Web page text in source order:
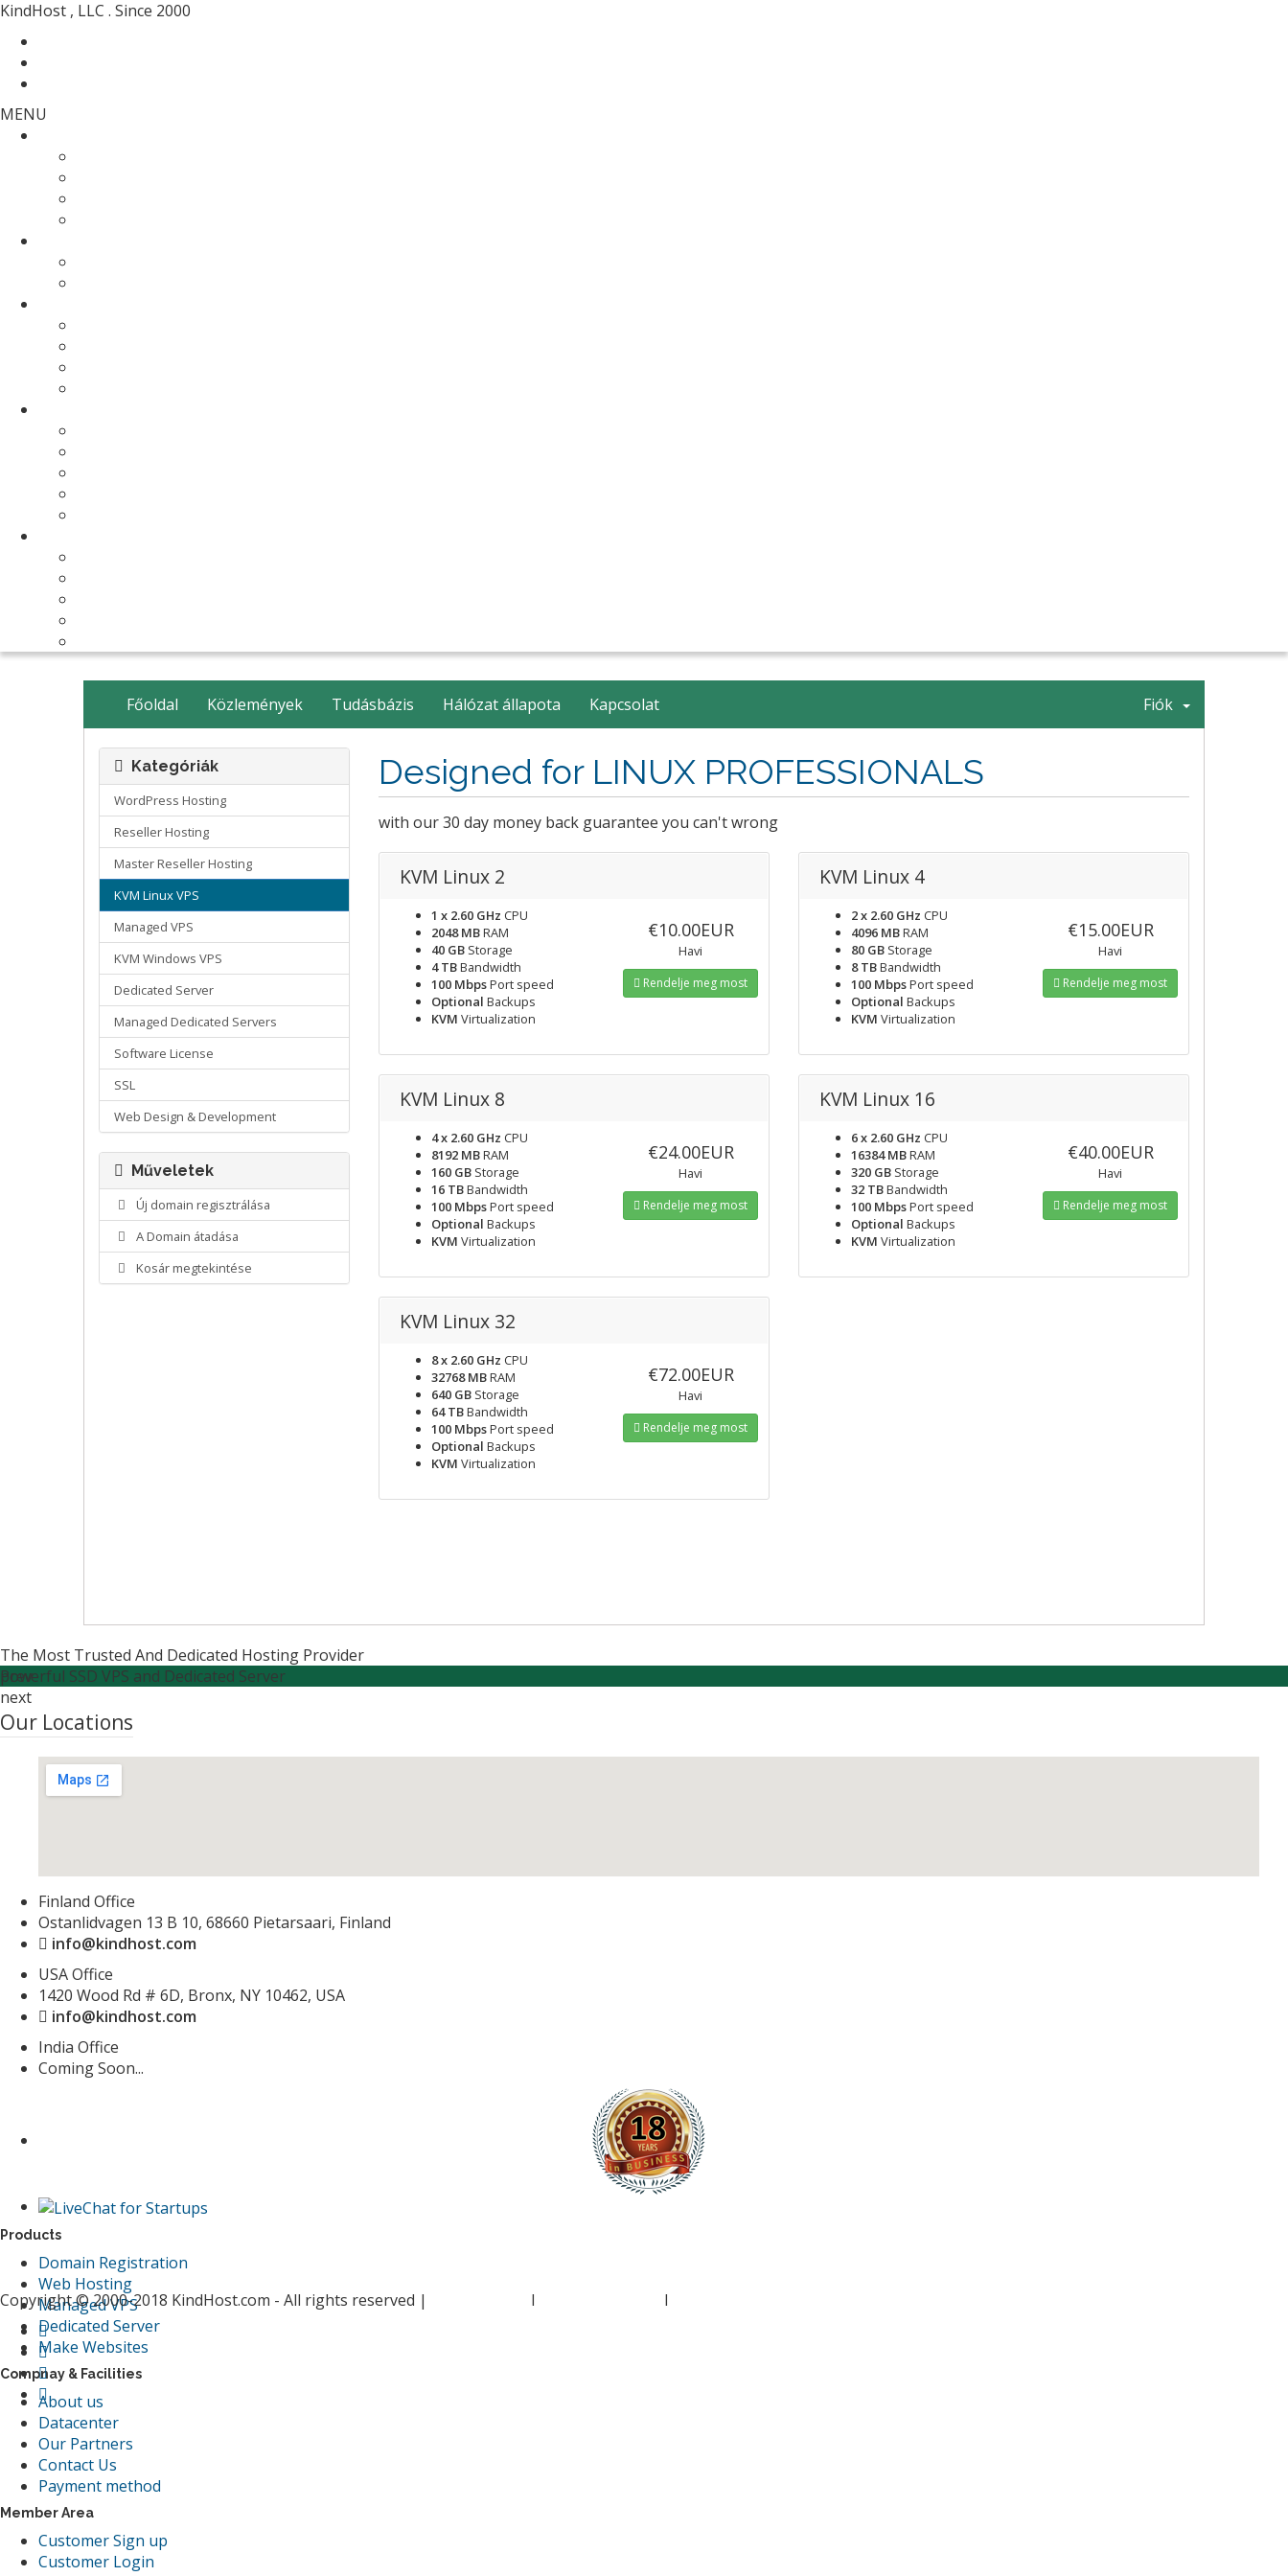
KindHost , LLC . Since 2000
MENU
Főoldal Közlemények Tudásbázis Hálózat állapota Kapcsolat Fiók
Designed for LINUX PROFESSIONALS
with our 30 day money back guarantee you can't wrong
Kategóriák
WordPress Hosting
Reseller Hosting
Master Reseller Hosting
KVM Linux VPS
Managed VPS
KVM Windows VPS
Dedicated Server
Managed Dedicated Servers
Software License
SSL
Web Design & Development
Műveletek
Új domain regisztrálása
A Domain átadása
Kosár megtekintése
KVM Linux 2
1 x 2.60 GHz CPU
2048 MBRAM
40 GB Storage
4 TBBandwidth
100 MbpsPort speed
Optional Backups
KVM Virtualization
€10.00EUR
Havi
Rendelje meg most
KVM Linux 4
2 x 2.60 GHz CPU
4096 MBRAM
80 GB Storage
8 TBBandwidth
100 MbpsPort speed
Optional Backups
KVM Virtualization
€15.00EUR
Havi
Rendelje meg most
KVM Linux 8
4 x 2.60 GHz CPU
8192 MBRAM
160 GB Storage
16 TBBandwidth
100 MbpsPort speed
Optional Backups
KVM Virtualization
€24.00EUR
Havi
Rendelje meg most
KVM Linux 16
6 x 2.60 GHz CPU
16384 MBRAM
320 GB Storage
32 TBBandwidth
100 MbpsPort speed
Optional Backups
KVM Virtualization
€40.00EUR
Havi
Rendelje meg most
KVM Linux 32
8 x 2.60 GHz CPU
32768 MBRAM
640 GB Storage
64 TBBandwidth
100 MbpsPort speed
Optional Backups
KVM Virtualization
€72.00EUR
Havi
Rendelje meg most
The Most Trusted And Dedicated Hosting Provider
Powerful SSD VPS and Dedicated Server
prev
next
Our Locations
Finland Office
Ostanlidvagen 13 B 10, 68660 Pietarsaari, Finland
info@kindhost.com
USA Office
1420 Wood Rd # 6D, Bronx, NY 10462, USA
info@kindhost.com
India Office
Coming Soon...
Products
Domain Registration
Web Hosting
Managed VPS
Dedicated Server
Make Websites
Compnay & Facilities
About us
Datacenter
Our Partners
Contact Us
Payment method
Member Area
Customer Sign up
Customer Login
Copyright © 2000-2018 KindHost.com - All rights reserved | I I